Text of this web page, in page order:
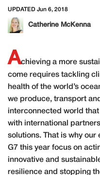
UPDATED Jun 6, 2018
Catherine McKenna
Achieving a more
come requires tackling
health of the world’s
we produce, transport
interconnected world
with international
solutions. That is why
G7 this year focus on
innovative and
resilience and stopping